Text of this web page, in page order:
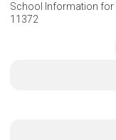
School Information for
11372